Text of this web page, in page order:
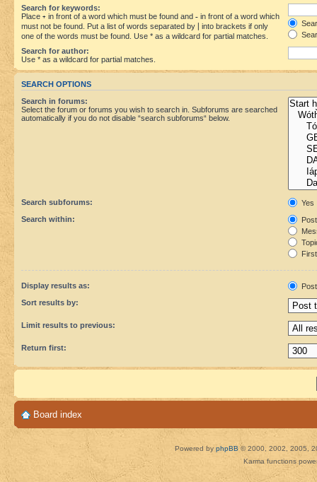
Search for keywords:
Place + in front of a word which must be found and - in front of a word which
must not be found. Put a list of words separated by
into brackets if only
one of the words must be found. Use * as a wildcard for partial matches.
Search for author:
Use * as a wildcard for partial matches.
SEARCH OPTIONS
Search in forums:
Select the forum or forums you wish to search in. Subforums are searched
automatically if you do not disable “search subforums“ below.
Search subforums:
Yes
Search within:
Display results as:
Sort results by:
Limit results to previous:
Return first:
Board index
Powered by phpBB © 2000, 2002, 2005,
Karma functions